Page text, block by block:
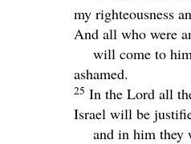
my righteousness
And all who were
will come to
ashamed.
25 In the Lord all
Israel will be
and in him they